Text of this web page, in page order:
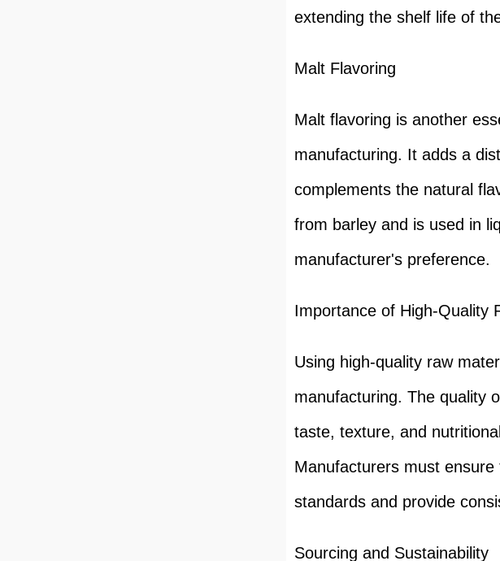
extending the shelf life of
Malt Flavoring
Malt flavoring is another
manufacturing. It adds a
complements the natural
from barley and is used in
manufacturer's preference.
Importance of High-Quality
Using high-quality raw
manufacturing. The quality
taste, texture, and
Manufacturers must
standards and provide
Sourcing and Sustainability